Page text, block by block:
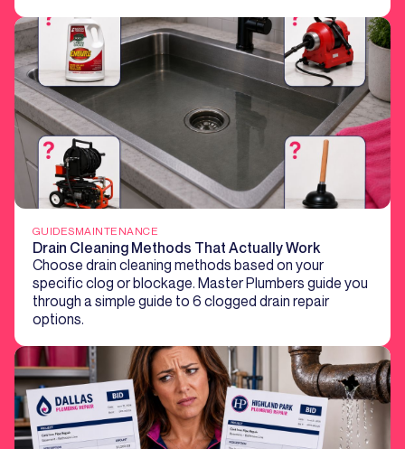
GUIDESMAINTENANCE
Drain Cleaning Methods That Actually Work
Choose drain cleaning methods based on your
specific clog or blockage. Master Plumbers guide you
through a simple guide to 6 clogged drain repair
options.